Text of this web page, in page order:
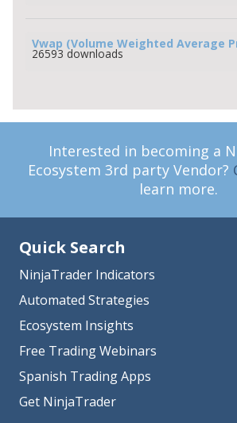
Vwap (Volume Weighted Average
26593 downloads
Interested in becoming a
Ecosystem 3rd party Vendor?
learn more.
Quick Search
NinjaTrader Indicators
Automated Strategies
Ecosystem Insights
Free Trading Webinars
Spanish Trading Apps
Get NinjaTrader